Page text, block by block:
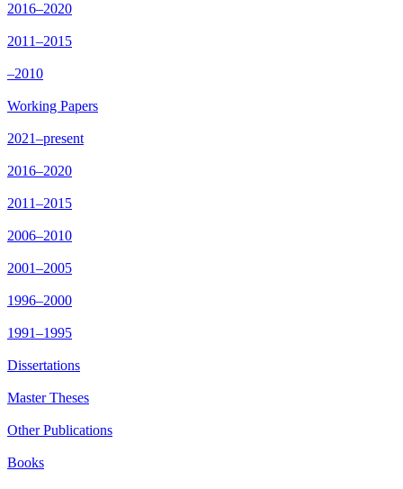
2016–2020
2011–2015
–2010
Working Papers
2021–present
2016–2020
2011–2015
2006–2010
2001–2005
1996–2000
1991–1995
Dissertations
Master Theses
Other Publications
Books